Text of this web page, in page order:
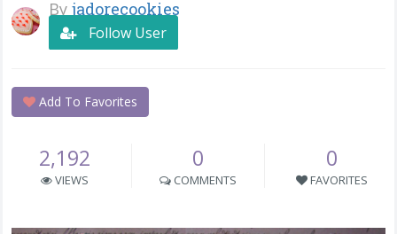
By jadorecookies
Follow User
Add To Favorites
2,192
VIEWS
0
COMMENTS
0
FAVORITES